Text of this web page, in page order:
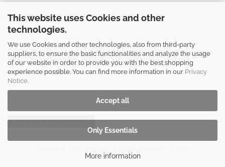
This website uses Cookies and other
technologies.
We use Cookies and other technologies, also from third-party
suppliers, to ensure the basic functionalities and analyze the usage
of our website in order to provide you with the best shopping
experience possible. You can find more information in our Privacy
Notice.
Accept all
Only Essentials
More information
Follow us
Shop safely
Withdraw from contract